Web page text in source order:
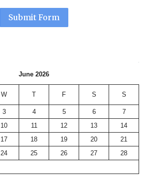
Submit Form
June 2026
W T F S S
3 4 5 6
7
10 11 12 13
14
17 18 19 20
21
24 25 26 27
28